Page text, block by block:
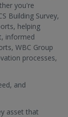
you're
Building Survey,
helping
informed
WBC Group
processes,
and
asset that